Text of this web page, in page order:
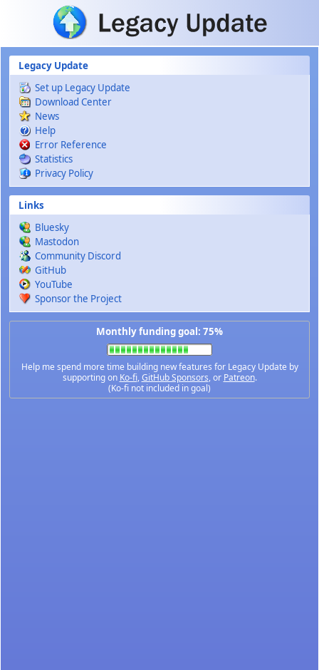
Skip to main content
Legacy Update
Set up Legacy Update
Download Center
News
Help
Error Reference
Statistics
Privacy Policy
Links
Bluesky
Mastodon
Community Discord
GitHub
YouTube
Sponsor the Project
Monthly funding goal: 75%
Help me spend more time building new features for Legacy Update by
supporting on Ko-fi,GitHub Sponsors, or Patreon.
(Ko-fi not included in goal)